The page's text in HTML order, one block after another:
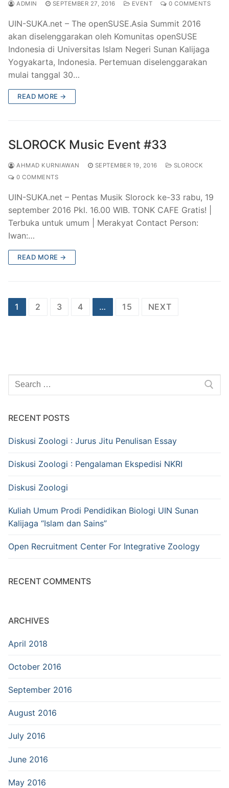
ADMIN SEPTEMBER 27, 2016 EVENT 0 COMMENTS
UIN-SUKA.net – The openSUSE.Asia Summit 2016
akan diselenggarakan oleh Komunitas openSUSE
Indonesia di Universitas Islam Negeri Sunan Kalijaga
Yogyakarta, Indonesia. Pertemuan diselenggarakan
mulai tanggal 30…
READ MORE →
SLOROCK Music Event #33
AHMAD KURNIAWAN SEPTEMBER 19, 2016
SLOROCK
0 COMMENTS
UIN-SUKA.net – Pentas Musik Slorock ke-33 rabu, 19
september 2016 Pkl. 16.00 WIB. TONK CAFE Gratis! |
Terbuka untuk umum | Merakyat Contact Person:
Iwan:…
READ MORE →
Posts
1 2 3 4 … 15 NEXT
Search
for:
RECENT POSTS
Diskusi Zoologi : Jurus Jitu Penulisan Essay
Diskusi Zoologi : Pengalaman Ekspedisi NKRI
Diskusi Zoologi
Kuliah Umum Prodi Pendidikan Biologi UIN Sunan
Kalijaga “Islam dan Sains”
Open Recruitment Center For Integrative Zoology
RECENT COMMENTS
ARCHIVES
April 2018
October 2016
September 2016
August 2016
July 2016
June 2016
May 2016